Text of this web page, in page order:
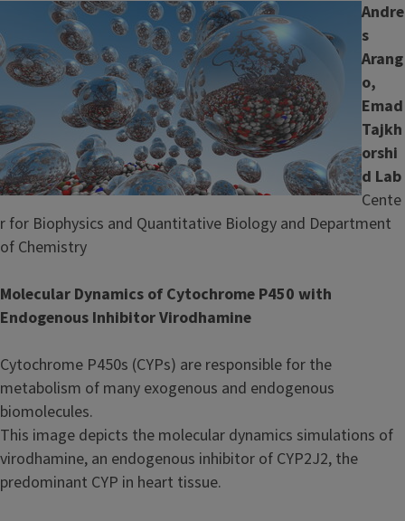
Andre
s
Arang
o,
Emad
Tajkh
orshi
d Lab
Cente
r for Biophysics and Quantitative Biology and Department
of Chemistry
Molecular Dynamics of Cytochrome P450 with
Endogenous InhibitorVirodhamine
Cytochrome P450s (CYPs) are responsible for the
metabolism of many exogenous and endogenous
biomolecules.
This image depicts the molecular dynamics simulations of
virodhamine, an endogenous inhibitor of CYP2J2, the
predominant CYP in heart tissue.